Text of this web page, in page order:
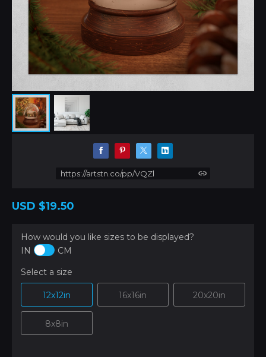
https://artstn.co/pp/VQZl
USD $19.50
How would you like sizes to be displayed?
IN
CM
Select a size
12x12in 16x16in 20x20in
8x8in